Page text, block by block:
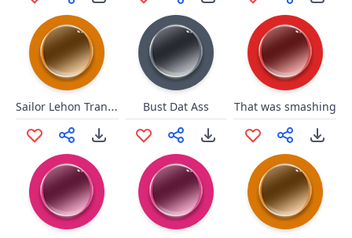
Sailor Lehon Transformação Bust Dat Ass That was smashing